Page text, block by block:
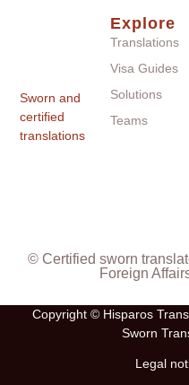
Sworn and
certified
translations
Explore
Translations
Visa Guides
Solutions
Teams
© Certified sworn
Foreign
Copyright © Hisparos
Sworn
Legal